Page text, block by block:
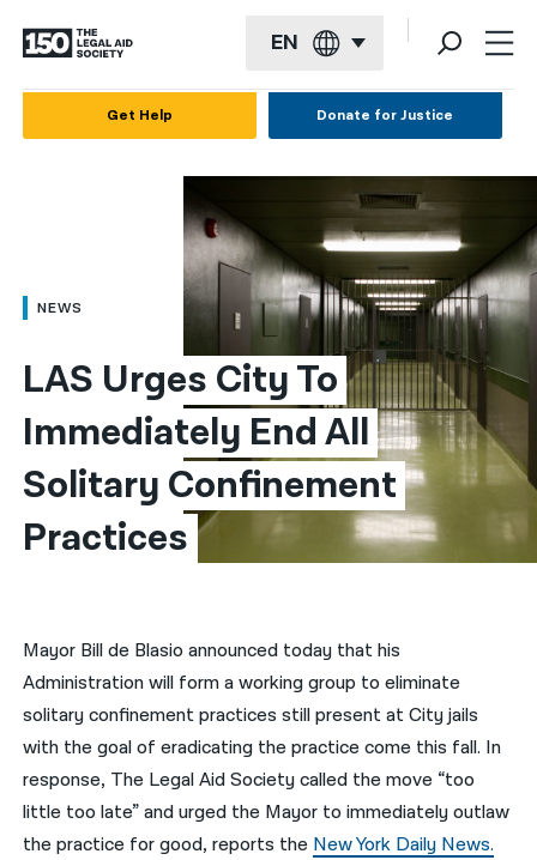
EN
العربية
简体中文
繁體中文
हिन्दी
한국어
ਪੰਜਾਬੀ
Русский
اردو
Get Help Donate for Justice
NEWS
LAS Urges City To
Immediately End All
Solitary Confinement
Practices
Mayor Bill de Blasio announced today that his
Administration will form a working group to eliminate
solitary confinement practices still present at City jails
with the goal of eradicating the practice come this fall. In
response, The Legal Aid Society called the move “too
little too late” and urged the Mayor to immediately outlaw
the practice for good, reports the New York Daily News.